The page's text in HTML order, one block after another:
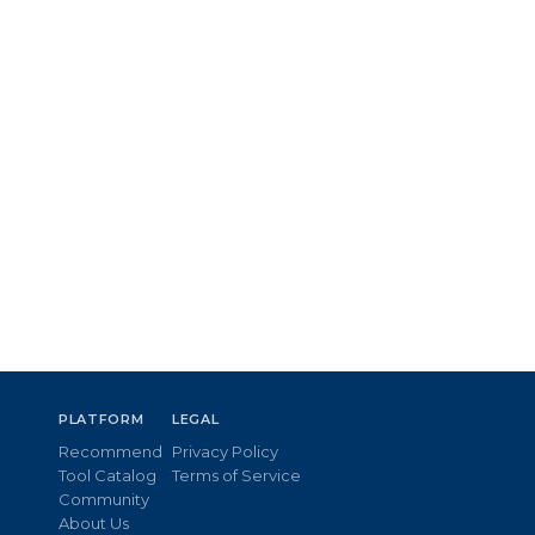
PLATFORM
Recommend
Tool Catalog
Community
About Us
LEGAL
Privacy Policy
Terms of Service